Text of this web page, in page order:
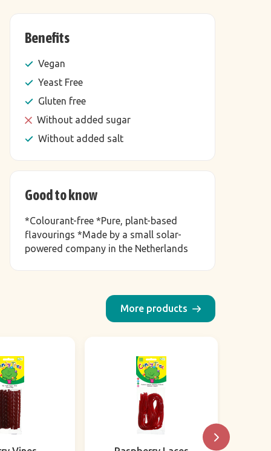
Benefits
Vegan
Yeast Free
Gluten free
Without added sugar
Without added salt
Good to know
*Colourant-free *Pure, plant-based
flavourings *Made by a small solar-
powered company in the Netherlands
More products